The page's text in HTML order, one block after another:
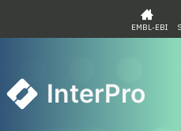
EMBL-EBI
InterPro